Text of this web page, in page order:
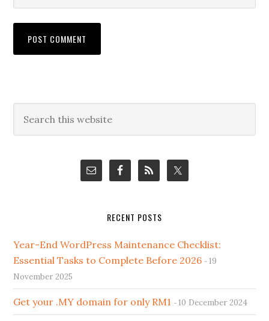
Primary
Sidebar
this
RECENT POSTS
Year-End WordPress Maintenance Checklist:
Essential Tasks to Complete Before 2026
19
November 2025
Get your .MY domain for only RM1 10 December 2024